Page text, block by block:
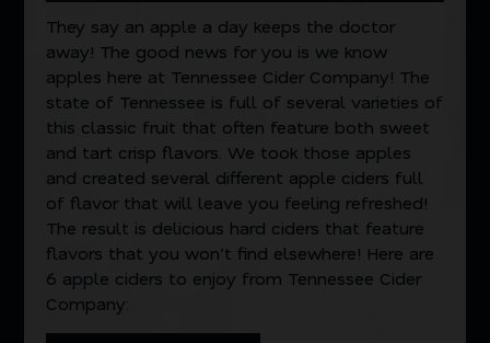
They say an apple a day keeps the doctor
away! The good news for you is we know
apples here at Tennessee Cider Company! The
state of Tennessee is full of several varieties of
this classic fruit that often feature both sweet
and tart crisp flavors. We took those apples
and created several different apple ciders full
of flavor that will leave you feeling refreshed!
The result is delicious hard ciders that feature
flavors that you won’t find elsewhere! Here are
6 apple ciders to enjoy from Tennessee Cider
Company: